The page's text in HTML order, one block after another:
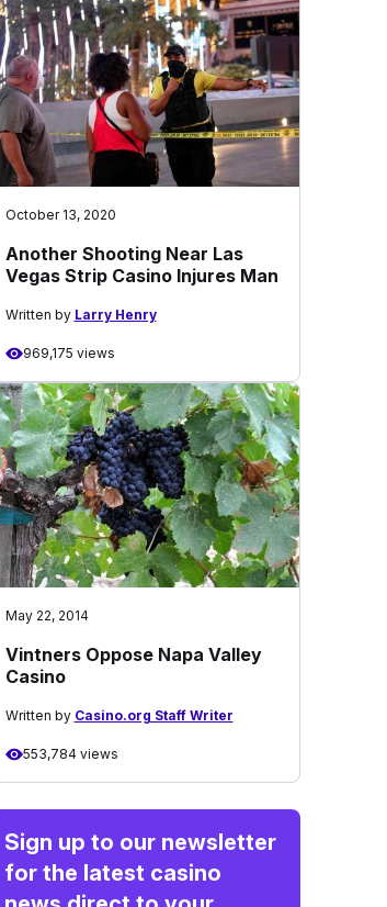
October 13, 2020
Another Shooting Near Las
Vegas Strip Casino Injures Man
Written by Larry Henry
969,175 views
May 22, 2014
Vintners Oppose Napa Valley
Casino
Written by Casino.org Staff Writer
553,784 views
Sign up to our newsletter
for the latest casino